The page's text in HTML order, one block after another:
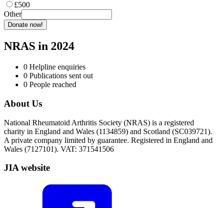
£500
Other
Donate now!
NRAS in 2024
0 Helpline enquiries
0 Publications sent out
0 People reached
About Us
National Rheumatoid Arthritis Society (NRAS) is a registered
charity in England and Wales (1134859) and Scotland (SC039721).
A private company limited by guarantee. Registered in England and
Wales (7127101). VAT: 371541506
JIA website